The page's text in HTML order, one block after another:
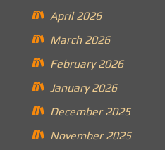
April 2026
March 2026
February 2026
January 2026
December 2025
November 2025